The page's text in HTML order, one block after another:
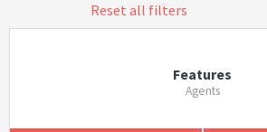
Reset all filters
Features
Agents